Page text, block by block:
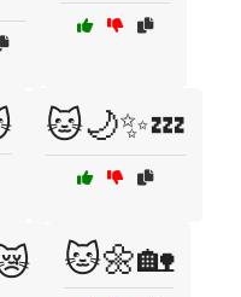
🐱🌙✨💤
🐱🌼🏡